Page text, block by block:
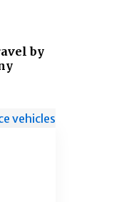
by